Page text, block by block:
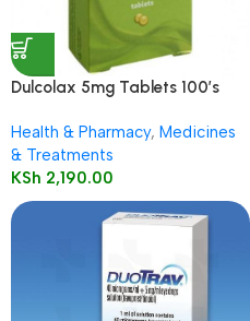
Dulcolax 5mg Tablets 100’s
Health & Pharmacy, Medicines
& Treatments
KSh 2,190.00